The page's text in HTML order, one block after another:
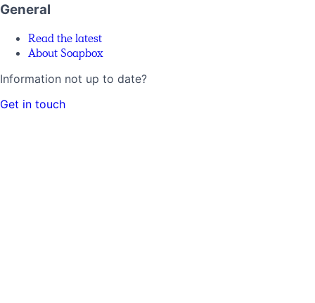
General
Read the latest
About Soapbox
Information not up to date?
Get in touch